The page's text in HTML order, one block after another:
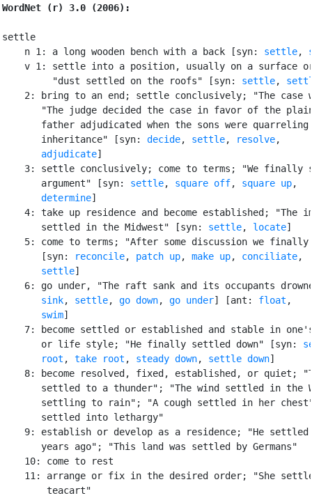
WordNet (r) 3.0 (2006):
settle
    n 1: a long wooden bench with a back [syn:
settle,
v 1: settle into a position, usually on a surface
         "dust settled on the roofs" [syn:
settle,
2: bring to an end; settle conclusively; "The case
"The judge decided the case in favor of the
father adjudicated when the sons were quarreling
       inheritance" [syn:
decide, settle, resolve,
adjudicate]
3: settle conclusively; come to terms; "We finally
       argument" [syn:
settle, square off, square up,
determine]
4: take up residence and become established; "The
       settled in the Midwest" [syn:
settle, locate]
5: come to terms; "After some discussion we finally
       [syn:
reconcile, patch up, make up, conciliate,
settle]
6: go under, "The raft sank and its occupants
sink, settle, go down, go under] [ant: float ,
swim]
7: become settled or established and stable in
       or life style; "He finally settled down" [syn:
root , take root , steady down, settle down]
8: become resolved, fixed, established, or quiet;
settled to a thunder"; "The wind settled in the
settling to rain"; "A cough settled in her
       settled into lethargy"
9: establish or develop as a residence; "He settled
       years ago"; "This land was settled by Germans"
    10: come to rest
11: arrange or fix in the desired order; "She
        teacart"